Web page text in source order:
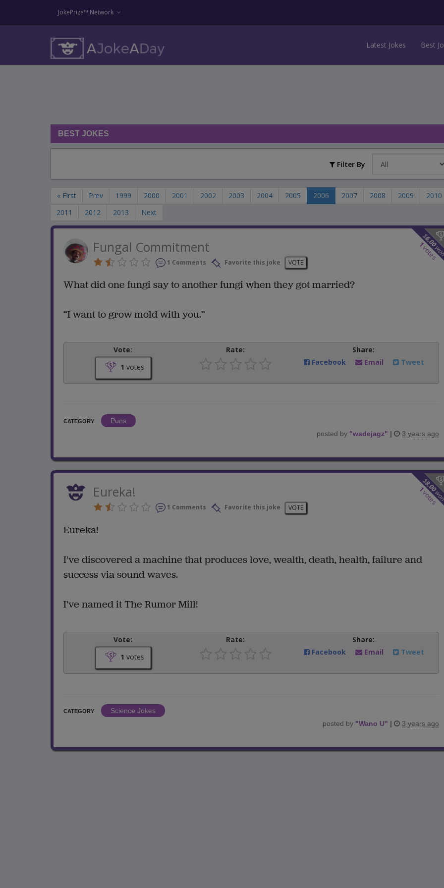
JokePrize™ Network
Latest Jokes Best
BEST JOKES
Filter By
« First Prev 1999 2000 2001 2002 2003 2004 2005 2006 2007 2008 2009
2010
2011
2012 2013 Next
$
6.00
1
votes
Fungal Commitment
1 Comments Favorite this joke VOTE
What did one fungi say to another fungi when they got married?
“I want to grow mold with you.”
Vote:
1 votes
Rate:
Share:
Facebook
Email Tweet
CATEGORY
Puns
posted by "wadejagz" | 3 years ago
$
8.00
1
votes
Eureka!
1 Comments Favorite this joke VOTE
Eureka!
I've discovered a machine that produces love, wealth, death, health, failure and
success via sound waves.
I've named it The Rumor Mill!
Vote:
1 votes
Rate:
Share:
Facebook
Email Tweet
CATEGORY
Science Jokes
posted by "Wano U" | 3 years ago